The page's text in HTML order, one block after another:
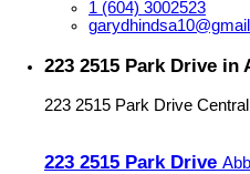
1 (604) 3002523
223 2515 Park Drive
223 2515 Park Drive
223 2515 Park Drive